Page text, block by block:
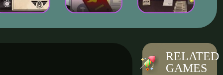
RELATED
GAMES